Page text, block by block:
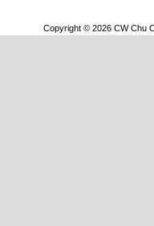
Copyright © 2026 CW Chu